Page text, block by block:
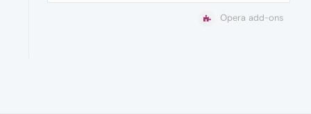
Opera add-ons